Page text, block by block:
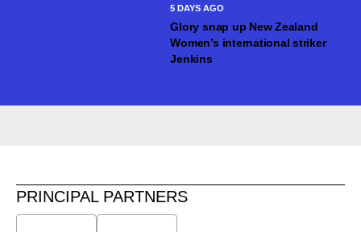
5 DAYS AGO
Glory snap up New Zealand
Women’s international striker
Jenkins
PRINCIPAL PARTNERS